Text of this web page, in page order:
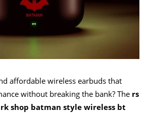
affordable wireless earbuds that
without breaking the bank? The rs
shop batman style wireless bt